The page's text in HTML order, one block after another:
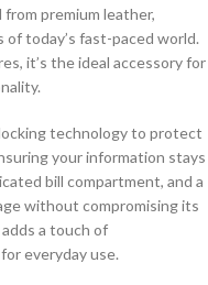
premium leather,
today’s fast-paced world.
it’s the ideal accessory for
technology to protect
your information stays
bill compartment, and a
without compromising its
a touch of
everyday use.